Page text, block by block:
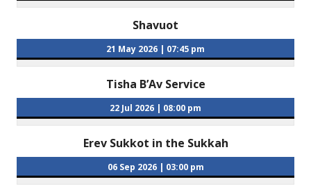
Shavuot
21 May 2026 | 07:45 pm
Tisha B’Av Service
22 Jul 2026 | 08:00 pm
Erev Sukkot in the Sukkah
06 Sep 2026| 03:00 pm